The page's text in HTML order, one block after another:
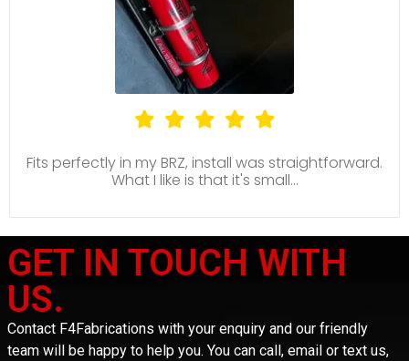
Fits perfectly in my BRZ, install was straightforward.
What I like is that it's small...
GET IN TOUCH WITH
US.
Contact F4Fabrications with your enquiry and our friendly
team will be happy to help you. You can call, email or text us,